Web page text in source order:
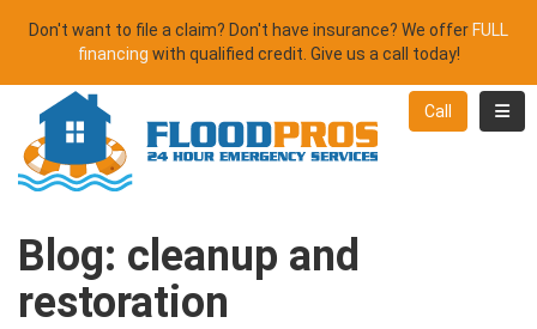
Don't want to file a claim? Don't have insurance? We offer FULL
financing with qualified credit. Give us a call today!
Call
Blog: cleanup and
restoration